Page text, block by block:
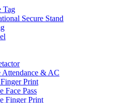
Tag
Secure Stand
Attendance & AC
Print
Face Pass
Finger Print